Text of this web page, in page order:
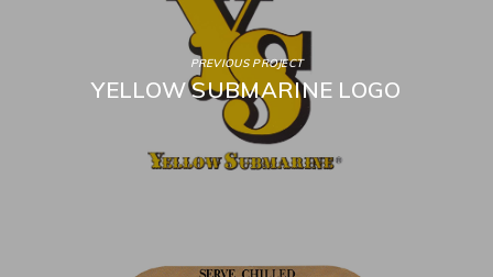
PREVIOUS PROJECT
YELLOW SUBMARINE LOGO